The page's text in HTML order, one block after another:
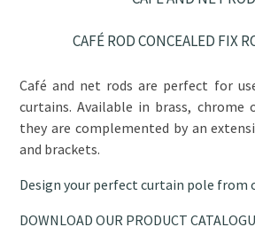
CAFÉ ROD CONCEALED FIX
Café and net rods are perfect for
curtains. Available in brass, chrome
they are complemented by an
and brackets.
Design your perfect curtain pole from
DOWNLOAD OUR PRODUCT